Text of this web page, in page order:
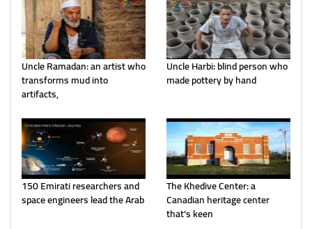
Uncle Ramadan: an artist who
transforms mud into
artifacts,
Uncle Harbi: blind person who
made pottery by hand
150 Emirati researchers and
space engineers lead the Arab
The Khedive Center: a
Canadian heritage center
that's keen